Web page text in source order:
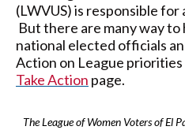
(LWVUS) is responsible
But there are many way
national elected officials
Action on League
Take Action page.
The League of Women Voters of El